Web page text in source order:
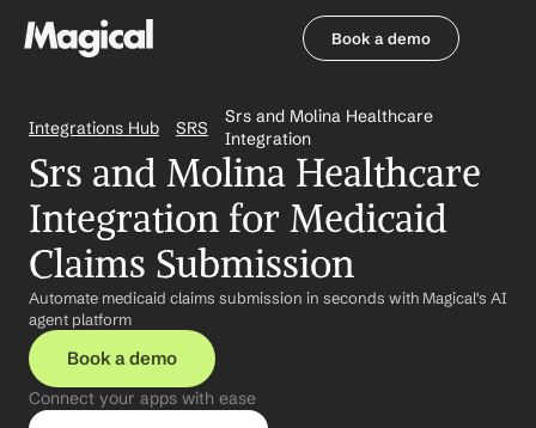
Book a demo
Integrations Hub SRS
Srs and Molina Healthcare
Integration
Srs and Molina Healthcare
Integration for Medicaid
Claims Submission
Automate medicaid claims submission in seconds with Magical's AI
agent platform
Book a demo
Connect your apps with ease